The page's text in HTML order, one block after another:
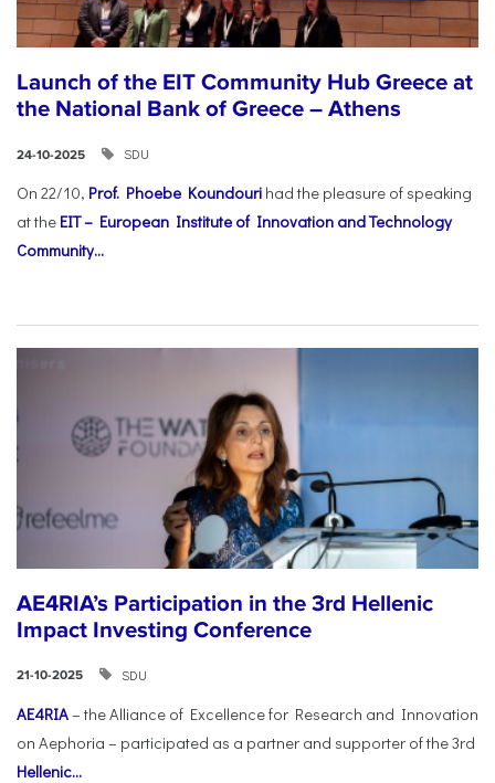
Launch of the EIT Community Hub Greece at
the National Bank of Greece – Athens
24-10-2025 SDU
On 22/10, Prof. Phoebe Koundouri had the pleasure of speaking
at the EIT – European Institute of Innovation and Technology
Community...
AE4RIA’s Participation in the 3rd Hellenic
Impact Investing Conference
21-10-2025 SDU
AE4RIA– the Alliance of Excellence for Research and Innovation
on Aephoria – participated as a partner and supporter of the 3rd
Hellenic...